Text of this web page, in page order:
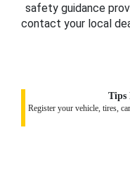
safety guidance
contact your local
Tips
Register your vehicle, tires,